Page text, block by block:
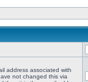
address associated with
not changed this via